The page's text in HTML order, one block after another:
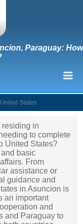
Paraguay: How
States
residing in
to complete
United States?
basic
From
assistance or
guidance and
in Asuncion is
an important
and
and Paraguay to